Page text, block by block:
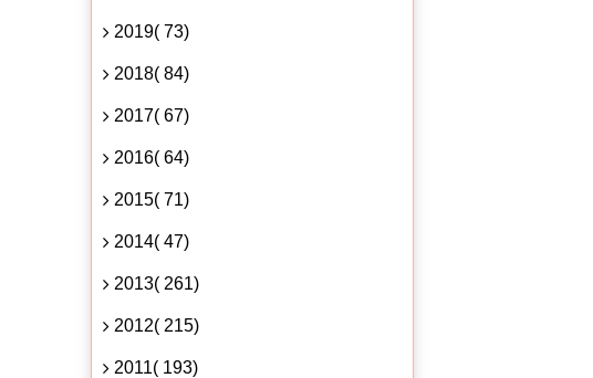
2019( 73)
2018( 84)
2017( 67)
2016( 64)
2015( 71)
2014( 47)
2013( 261)
2012( 215)
2011( 193)